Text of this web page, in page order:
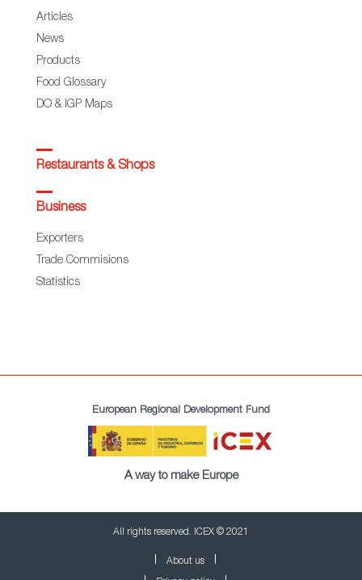
Articles
News
Products
Food Glossary
DO & IGP Maps
Restaurants & Shops
Business
Exporters
Trade Commisions
Statistics
European Regional Development Fund
A way to make Europe
All rights reserved. ICEX © 2021
About us